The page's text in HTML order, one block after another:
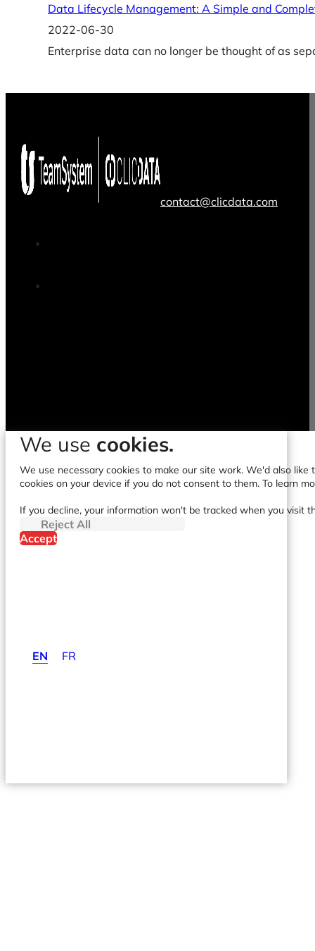
Data Lifecycle Management: A Simple and
2022-06-30
Enterprise data can no longer be thought of as
contact@clicdata.com
EN FR
We use cookies.
We use necessary cookies to make our site work. We'd also
cookies on your device if you do not consent to them. To learn
If you decline, your information won't be tracked when you visit
Reject All
Accept